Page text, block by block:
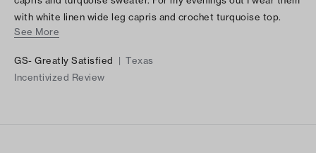
with white linen wide leg capris and crochet turquoise top.
They are very fashionable and fun to wear for every occasion.
See More
GS- Greatly Satisfied | Texas
Incentivized Review